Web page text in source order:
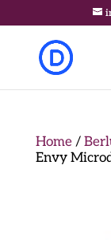
Home/
Envy